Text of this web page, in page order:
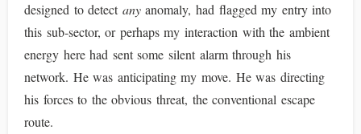
designed to detect anyanomaly, had flagged my entry into
this sub-sector, or perhaps my interaction with the ambient
energy here had sent some silent alarm through his
network. He was anticipating my move. He was directing
his forces to the obvious threat, the conventional escape
route.